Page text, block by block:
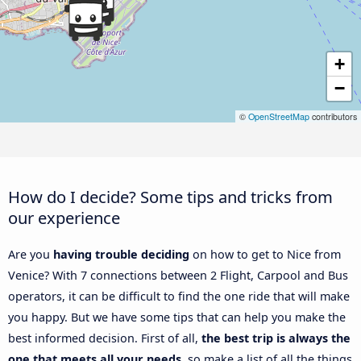
+
−
© OpenStreetMap contributors
How do I decide? Some tips and tricks from
our experience
Are you having trouble deciding on how to get to Nice from
Venice? With 7 connections between 2 Flight, Carpool and Bus
operators, it can be difficult to find the one ride that will make
you happy. But we have some tips that can help you make the
best informed decision. First of all, the best trip is always the